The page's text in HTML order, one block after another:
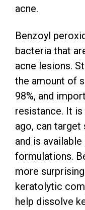
acne.
Benzoyl
bacteria that
acne lesions.
the amount of
98%, and
resistance. It
ago, can
and is
formulations.
more
keratolytic
help dissolve